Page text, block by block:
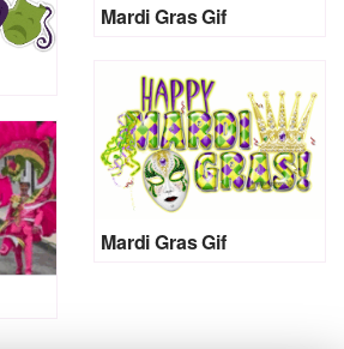
Mardi Gras Gif
Mardi Gras Gif